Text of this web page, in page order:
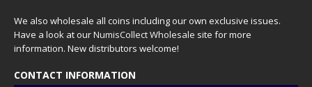
We also wholesale all coins including our own exclusive issues.
Have a look at ourNumisCollect Wholesale site for more
information. New distributors welcome!
CONTACT INFORMATION